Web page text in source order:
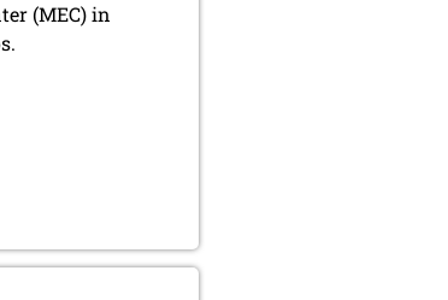
(MEC) in